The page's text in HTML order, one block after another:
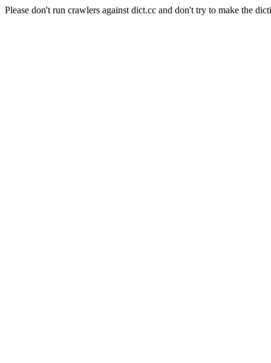
Please don't run crawlers against dict.cc and don't try to make the